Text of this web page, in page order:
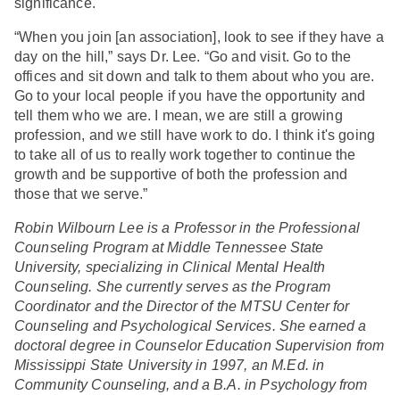
“When you join [an association], look to see if they have a
day on the hill,” says Dr. Lee. “Go and visit. Go to the
offices and sit down and talk to them about who you are.
Go to your local people if you have the opportunity and
tell them who we are. I mean, we are still a growing
profession, and we still have work to do. I think it's going
to take all of us to really work together to continue the
growth and be supportive of both the profession and
those that we serve.”
Robin Wilbourn Lee is a Professor in the Professional
Counseling Program at Middle Tennessee State
University, specializing in Clinical Mental Health
Counseling. She currently serves as the Program
Coordinator and the Director of the MTSU Center for
Counseling and Psychological Services. She earned a
doctoral degree in Counselor Education Supervision from
Mississippi State University in 1997, an M.Ed. in
Community Counseling, and a B.A. in Psychology from